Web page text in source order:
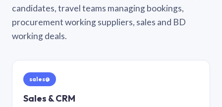
candidates, travel teams managing bookings,
procurement working suppliers, sales and BD
working deals.
sales@
Sales & CRM